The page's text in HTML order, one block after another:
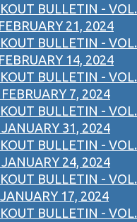
BULLETIN - VOL.
21, 2024
BULLETIN - VOL.
14, 2024
BULLETIN - VOL.
7, 2024
BULLETIN - VOL.
31, 2024
BULLETIN - VOL.
24, 2024
BULLETIN - VOL.
17, 2024
BULLETIN - VOL.